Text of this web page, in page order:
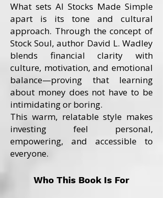
What sets AI Stocks Made Simple
apart is its tone and cultural
approach. Through the concept of
Stock Soul, author David L. Wadley
blends financial clarity with
culture, motivation, and emotional
balance—proving that learning
about money does not have to be
intimidating or boring.
This warm, relatable style makes
investing feel personal,
empowering, and accessible to
everyone.
Who This Book Is For